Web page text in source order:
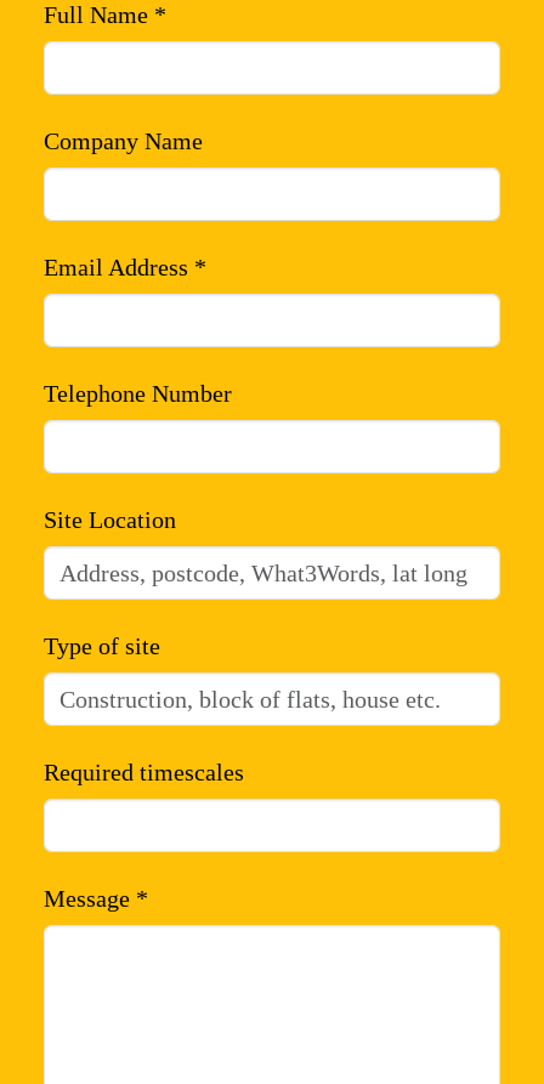
Full Name *
Company Name
Email Address *
Telephone Number
Site Location
Type of site
Required timescales
Message *